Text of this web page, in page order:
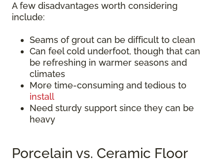
A few disadvantages worth considering
include:
Seams of grout can be difficult to clean
Can feel cold underfoot, though that can
be refreshing in warmer seasons and
climates
More time-consuming and tedious to
install
Need sturdy support since they can be
heavy
Porcelain vs. Ceramic Floor